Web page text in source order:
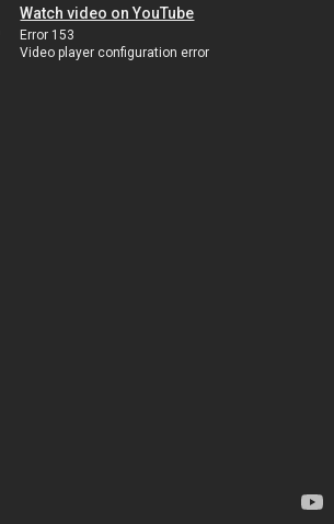
Watch video on YouTube
Error 153
Video player configuration error